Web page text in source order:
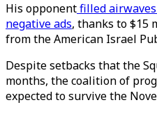
His opponentfilled
negative ads, thanks to $15
from the American Israel
Despite setbacks that the
months, the coalition of
expected to survive the